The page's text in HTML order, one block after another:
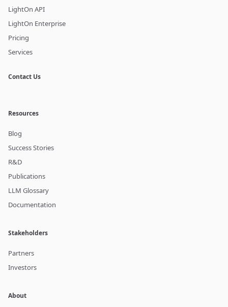
LightOn API
LightOn Enterprise
Pricing
Services
Contact Us
Resources
Blog
Success Stories
R&D
Publications
LLM Glossary
Documentation
Stakeholders
Partners
Investors
About